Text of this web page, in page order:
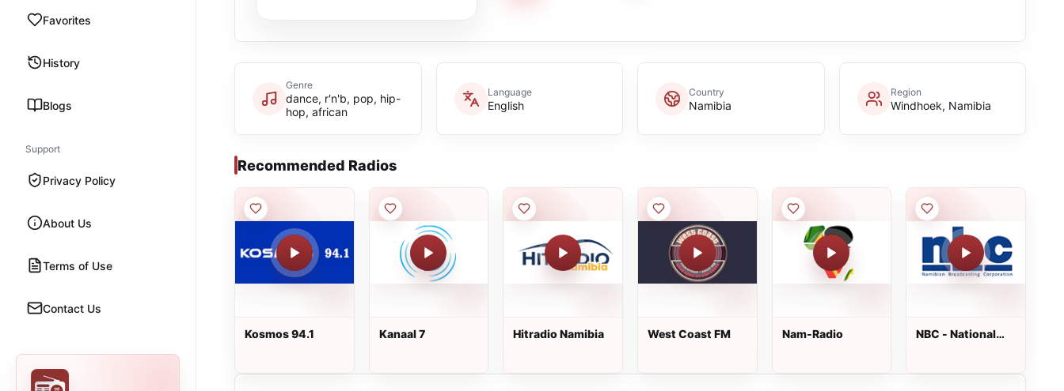
Favorites
History
Blogs
Support
Privacy Policy
About Us
Terms of Use
Contact Us
Genre
dance, r'n'b, pop, hip-
hop, african
Language
English
Country
Namibia
Region
Windhoek, Namibia
Recommended Radios
Kosmos 94.1 Kanaal 7 Hitradio Namibia West Coast FM Nam-Radio
NBC - National